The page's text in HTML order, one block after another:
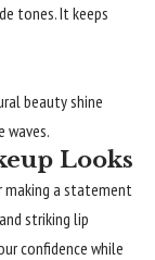
tones. It keeps
beauty shine
waves.
Looks
making a statement
striking lip
confidence while